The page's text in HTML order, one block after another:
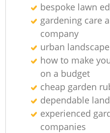
bespoke lawn
gardening care
company
urban
how to make
on a budget
cheap garden
dependable
experienced
companies